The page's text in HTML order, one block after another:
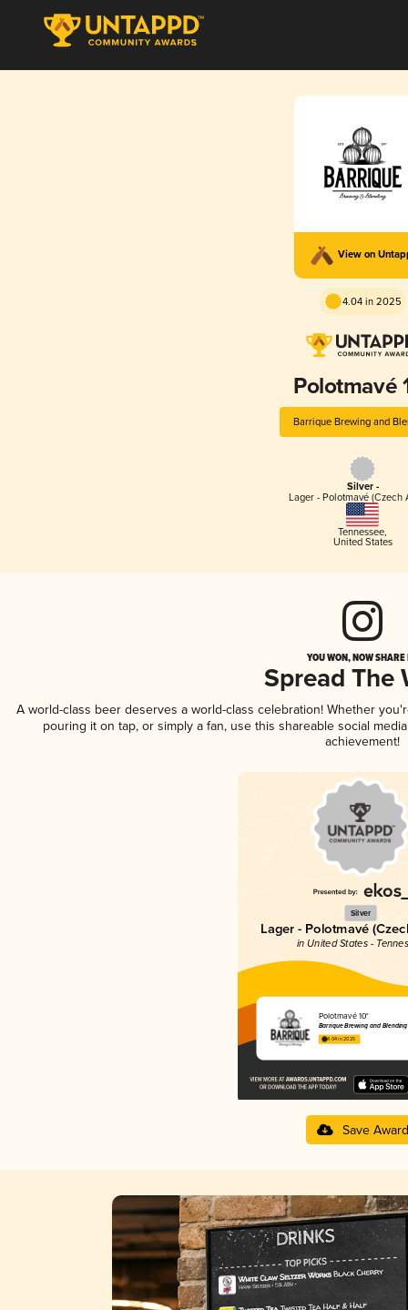
View on
4.04 in 2025
Polotmavé
Barrique Brewing and
Silver -
Lager - Polotmavé (Czech
Tennessee,
United States
YOU WON, NOW
Spread The
A world-class beer deserves a world-class celebration! Whether
pouring it on tap, or simply a fan, use this shareable social
achievement!
Silver
Lager - Polotmavé
in United States -
Polotmavé 10°
Barrique Brewing and Blending
4.04 in 2025
Save Award